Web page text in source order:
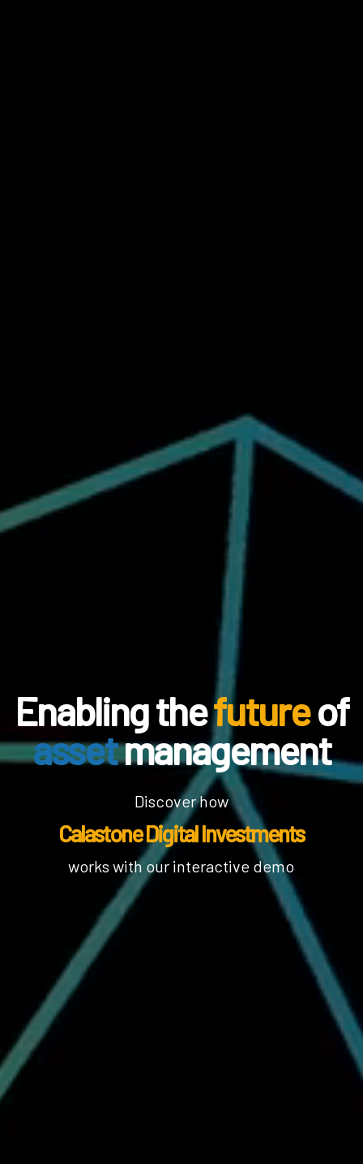
Enabling thefutureof
assetmanagement
Discover how
Calastone Digital Investments
works with our interactive demo